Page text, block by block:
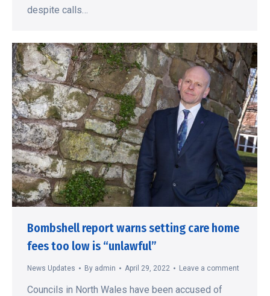
despite calls…
Bombshell report warns setting care home
fees too low is “unlawful”
News Updates By admin April 29, 2022 Leave a comment
Councils in North Wales have been accused of